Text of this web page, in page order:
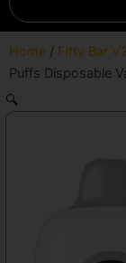
Home / Fifty Bar
Puffs Disposable
🔍